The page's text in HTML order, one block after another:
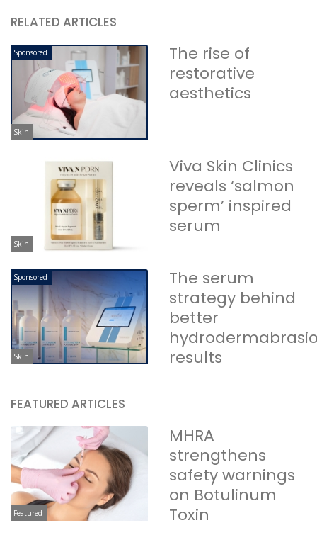
RELATED ARTICLES
Sponsored
Skin
The rise of
restorative
aesthetics
Skin
Viva Skin Clinics
reveals ‘salmon
sperm’ inspired
serum
Sponsored
Skin
The serum
strategy behind
better
results
FEATURED ARTICLES
Featured
MHRA
strengthens
safety warnings
on Botulinum
Toxin